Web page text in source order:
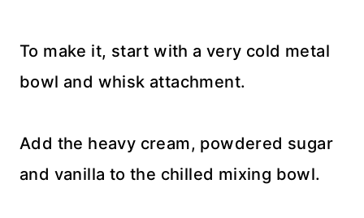
To make it, start with a very cold metal
bowl and whisk attachment.
Add the heavy cream, powdered sugar
and vanilla to the chilled mixing bowl.